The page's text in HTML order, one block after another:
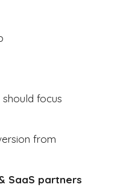
focus
from
SaaS partners